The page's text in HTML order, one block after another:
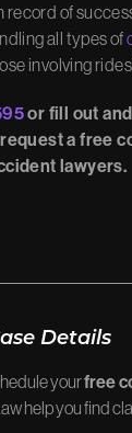
record of
all types of
involving
or fill out
a free
lawyers.
Details
yourfree
help you find